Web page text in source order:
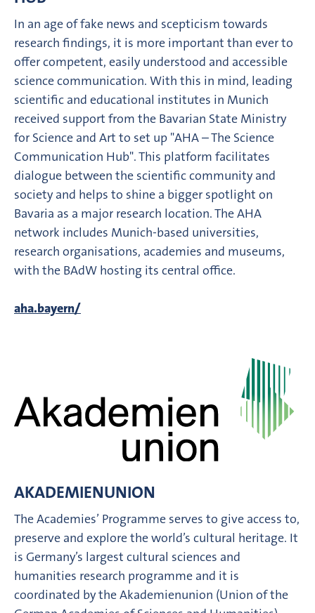
In an age of fake news and scepticism towards
research findings, it is more important than ever to
offer competent, easily understood and accessible
science communication. With this in mind, leading
scientific and educational institutes in Munich
received support from the Bavarian State Ministry
for Science and Art to set up "AHA – The Science
Communication Hub". This platform facilitates
dialogue between the scientific community and
society and helps to shine a bigger spotlight on
Bavaria as a major research location. The AHA
network includes Munich-based universities,
research organisations, academies and museums,
with the BAdW hosting its central office.
aha.bayern/
AKADEMIENUNION
The Academies’ Programme serves to give access to,
preserve and explore the world’s cultural heritage. It
is Germany’s largest cultural sciences and
humanities research programme and it is
coordinated by the Akademienunion (Union of the